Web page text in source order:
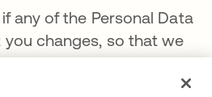
any of the Personal Data
changes, so that we
the information in our